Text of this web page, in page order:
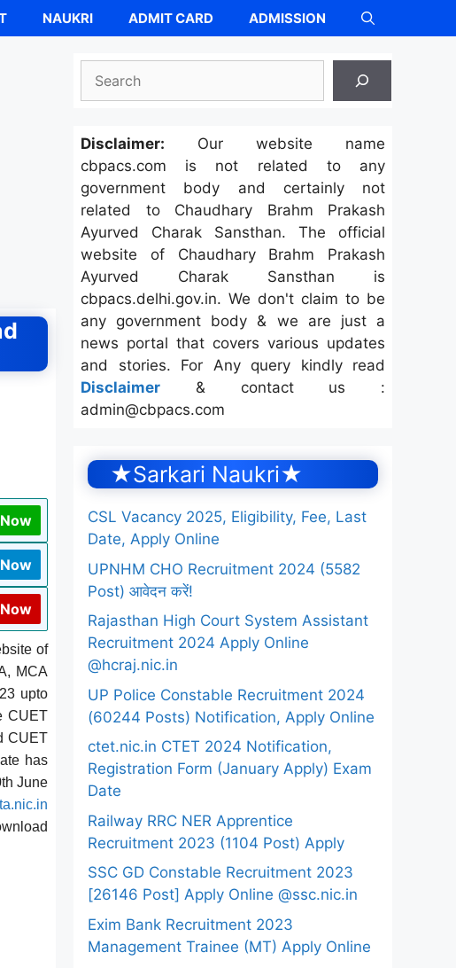
NAUKRI ADMIT CARD ADMISSION
of
MCA
upto
CUET
CUET
has
June
Disclaimer: Our website name
cbpacs.com is not related to any
government body and certainly not
related to Chaudhary Brahm Prakash
Ayurved Charak Sansthan. The official
website of Chaudhary Brahm Prakash
Ayurved Charak Sansthan is
cbpacs.delhi.gov.in. We don't claim to be
any government body & we are just a
news portal that covers various updates
and stories. For Any query kindly read
Disclaimer & contact us :
admin@cbpacs.com
★Sarkari Naukri★
CSL Vacancy 2025, Eligibility, Fee, Last
Date, Apply Online
UPNHM CHO Recruitment 2024 (5582
Post) आवेदन करें!
Rajasthan High Court System Assistant
Recruitment 2024 Apply Online
@hcraj.nic.in
UP Police Constable Recruitment 2024
(60244 Posts) Notification, Apply Online
ctet.nic.in CTET 2024 Notification,
Registration Form (January Apply) Exam
Date
Railway RRC NER Apprentice
Recruitment 2023 (1104 Post) Apply
SSC GD Constable Recruitment 2023
[26146 Post] Apply Online @ssc.nic.in
Exim Bank Recruitment 2023
Management Trainee (MT) Apply Online